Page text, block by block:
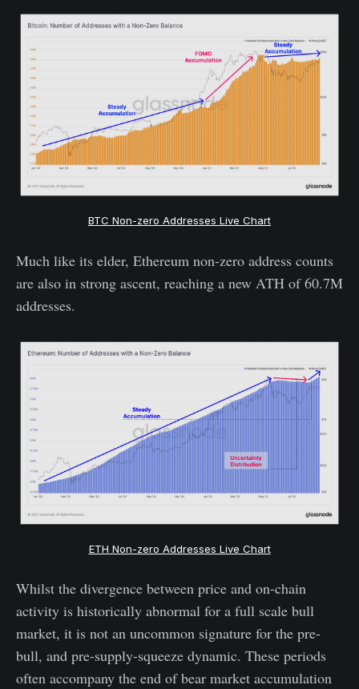
BTC Non-zero Addresses Live Chart
Much like its elder, Ethereum non-zero address counts
are also in strong ascent, reaching a new ATH of 60.7M
addresses.
ETH Non-zero Addresses Live Chart
Whilst the divergence between price and on-chain
activity is historically abnormal for a full scale bull
market, it is not an uncommon signature for the pre-
bull, and pre-supply-squeeze dynamic. These periods
often accompany the end of bear market accumulation